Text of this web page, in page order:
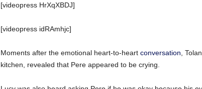
[videopress HrXqXBDJ]
[videopress idRAmhjc]
Moments after the emotional heart-to-heartconversation ,
kitchen, revealed that Pere appeared to be crying.